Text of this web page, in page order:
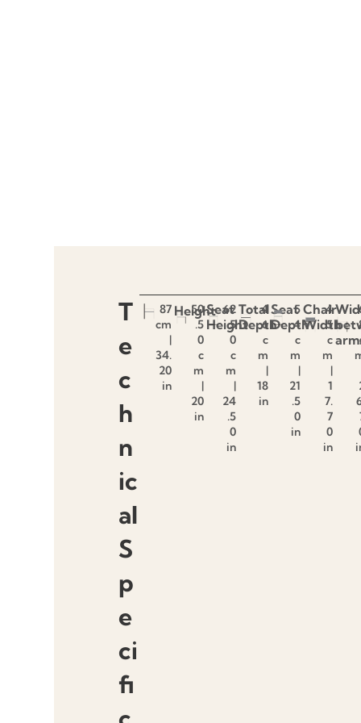
T
e
c
h
n
ic
al
S
p
e
ci
fi
Height
87
cm
|
34.
20
in
Seat
Height
50
.5
0
c
m
|
20
in
Total
Depth
62
.5
0
c
m
|
24
.5
0
in
Seat
Depth
4
6
c
m
|
18
in
Chair
Width
5
4
c
m
|
21
.5
0
in
4
5
c
m
|
1
7.
7
0
in